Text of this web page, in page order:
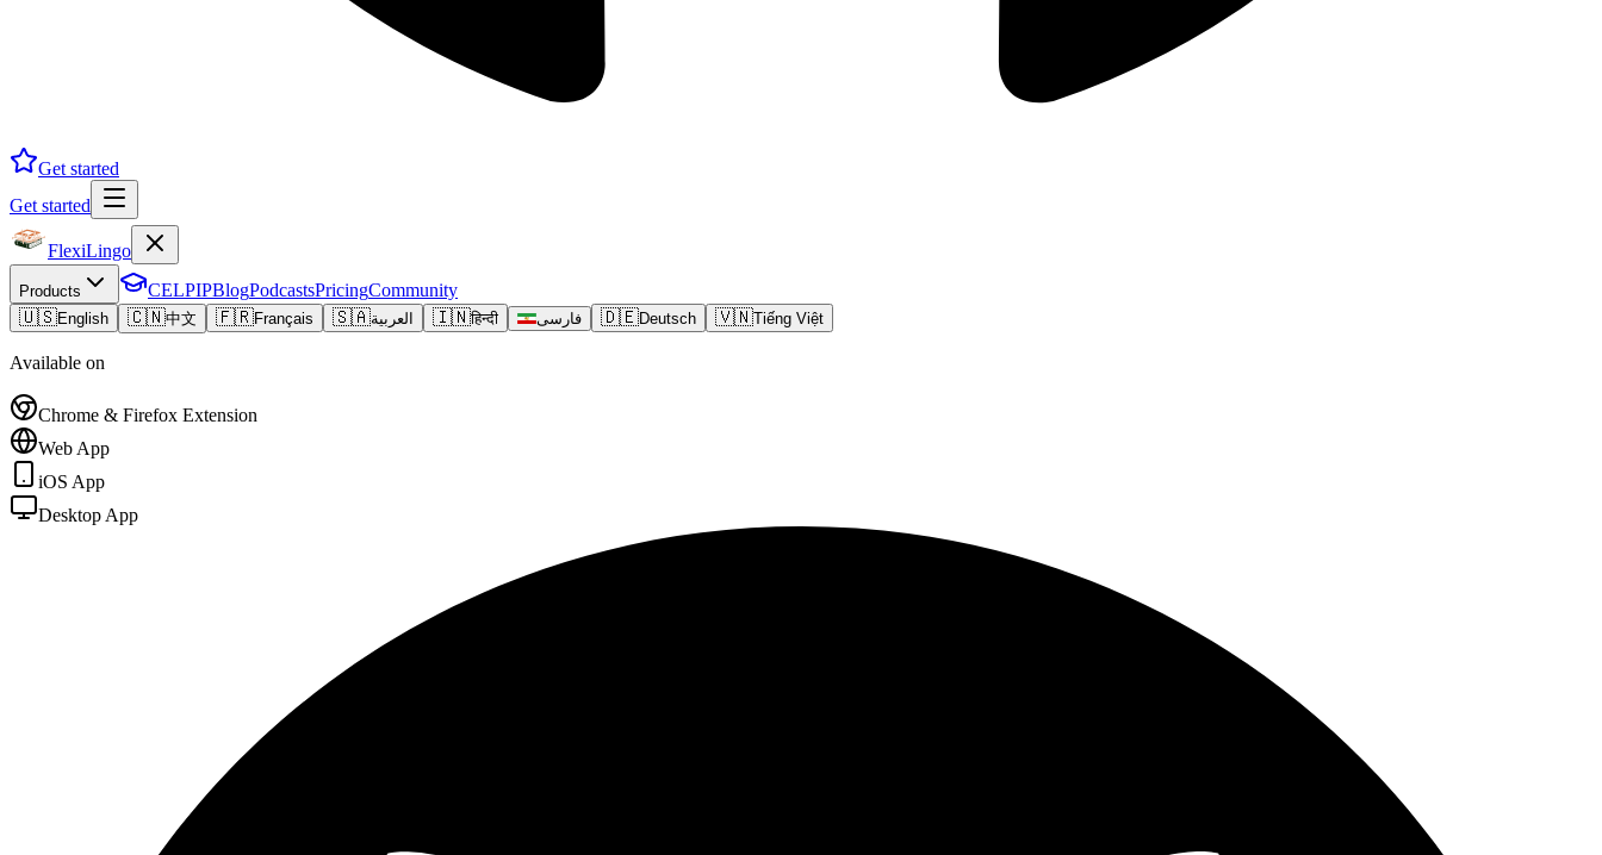
Get started
Get started
FlexiLingo
Products CELPIPBlogPodcastsPricingCommunity
🇺🇸English 🇨🇳中文 🇫🇷Français 🇸🇦العربية 🇮🇳हिन्दी فارسی 🇩🇪Deutsch 🇻🇳Tiếng Việt
Available on
Chrome & Firefox Extension
Web App
iOS App
Desktop App